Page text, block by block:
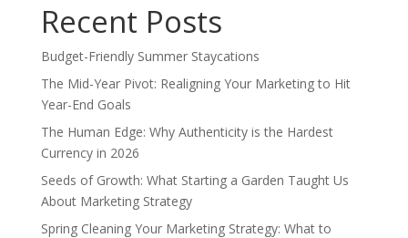
Recent Posts
Budget-Friendly Summer Staycations
The Mid-Year Pivot: Realigning Your Marketing to Hit
Year-End Goals
The Human Edge: Why Authenticity is the Hardest
Currency in 2026
Seeds of Growth: What Starting a Garden Taught Us
About Marketing Strategy
Spring Cleaning Your Marketing Strategy: What to